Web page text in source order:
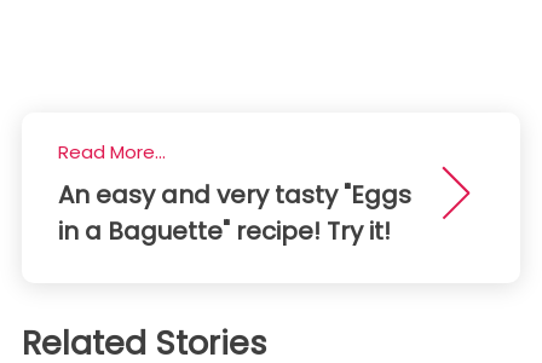
Read More...
An easy and very tasty "Eggs
in a Baguette" recipe! Try it!
Related Stories